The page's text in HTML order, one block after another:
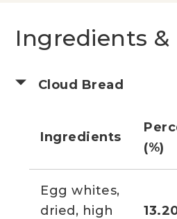
Ingredients
Cloud Bread
Ingredients
(%)
Egg whites,
dried, high